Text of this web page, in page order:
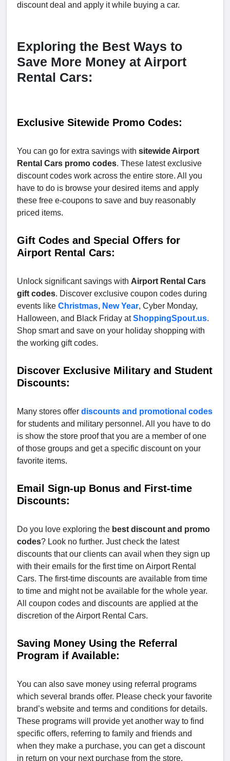
discount deal and apply it while buying a car.
Exploring the Best Ways to
Save More Money at Airport
Rental Cars:
Exclusive Sitewide Promo Codes:
You can go for extra savings with sitewide Airport
Rental Cars promo codes. These latest exclusive
discount codes work across the entire store. All you
have to do is browse your desired items and apply
these free e-coupons to save and buy reasonably
priced items.
Gift Codes and Special Offers for
Airport Rental Cars:
Unlock significant savings with Airport Rental Cars
gift codes. Discover exclusive coupon codes during
events like Christmas, New Year, Cyber Monday,
Halloween, and Black Friday atShoppingSpout.us.
Shop smart and save on your holiday shopping with
the working gift codes.
Discover Exclusive Military and Student
Discounts:
Many stores offer discounts and promotional codes
for students and military personnel. All you have to do
is show the store proof that you are a member of one
of those groups and get a specific discount on your
favorite items.
Email Sign-up Bonus and First-time
Discounts:
Do you love exploring the best discount and promo
codes? Look no further. Just check the latest
discounts that our clients can avail when they sign up
with their emails for the first time on Airport Rental
Cars. The first-time discounts are available from time
to time and might not be available for the whole year.
All coupon codes and discounts are applied at the
discretion of the Airport Rental Cars.
Saving Money Using the Referral
Program if Available:
You can also save money using referral programs
which several brands offer. Please check your favorite
brand’s website and terms and conditions for details.
These programs will provide yet another way to find
specific offers, referring to family and friends and
when they make a purchase, you can get a discount
in return on your next purchase from the store.